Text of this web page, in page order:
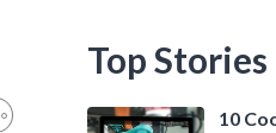
Top Stories
10